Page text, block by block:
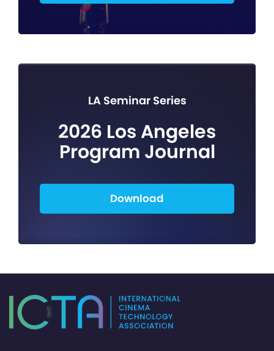
LA Seminar Series
2026 Los Angeles
Program Journal
Download